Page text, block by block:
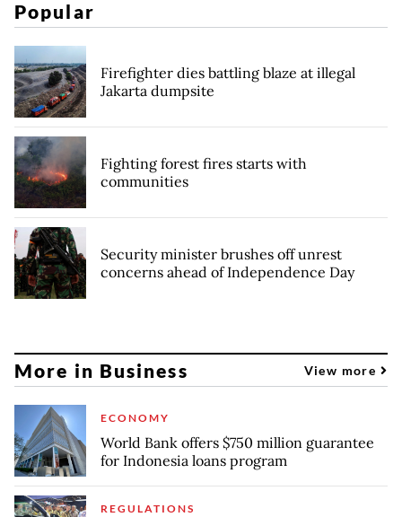
Popular
Firefighter dies battling blaze at illegal
Jakarta dumpsite
Fighting forest fires starts with
communities
Security minister brushes off unrest
concerns ahead of Independence Day
More in Business View more
ECONOMY
World Bank offers $750 million guarantee
for Indonesia loans program
REGULATIONS